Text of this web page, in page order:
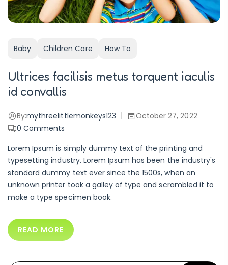
Baby Children Care How To
Ultrices facilisis metus torquent iaculis
id convallis
By:mythreelittlemonkeys123
October 27, 2022
0Comments
Lorem Ipsum is simply dummy text of the printing and
typesetting industry. Lorem Ipsum has been the industry's
standard dummy text ever since the 1500s, when an
unknown printer took a galley of type and scrambled it to
make a type specimen book.
READ MORE